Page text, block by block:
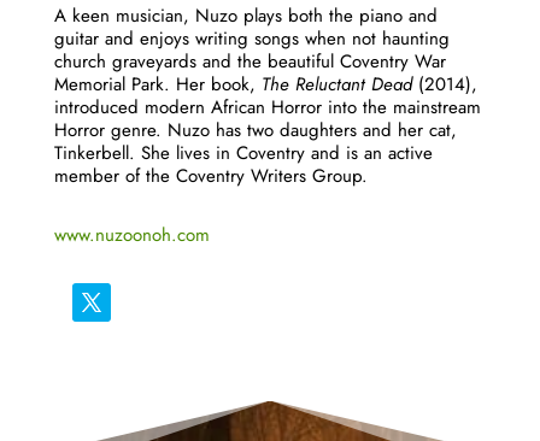
A keen musician, Nuzo plays both the piano and
guitar and enjoys writing songs when not haunting
church graveyards and the beautiful Coventry War
Memorial Park. Her book, The Reluctant Dead(2014),
introduced modern African Horror into the mainstream
Horror genre. Nuzo has two daughters and her cat,
Tinkerbell. She lives in Coventry and is an active
member of the Coventry Writers Group.
www.nuzoonoh.com